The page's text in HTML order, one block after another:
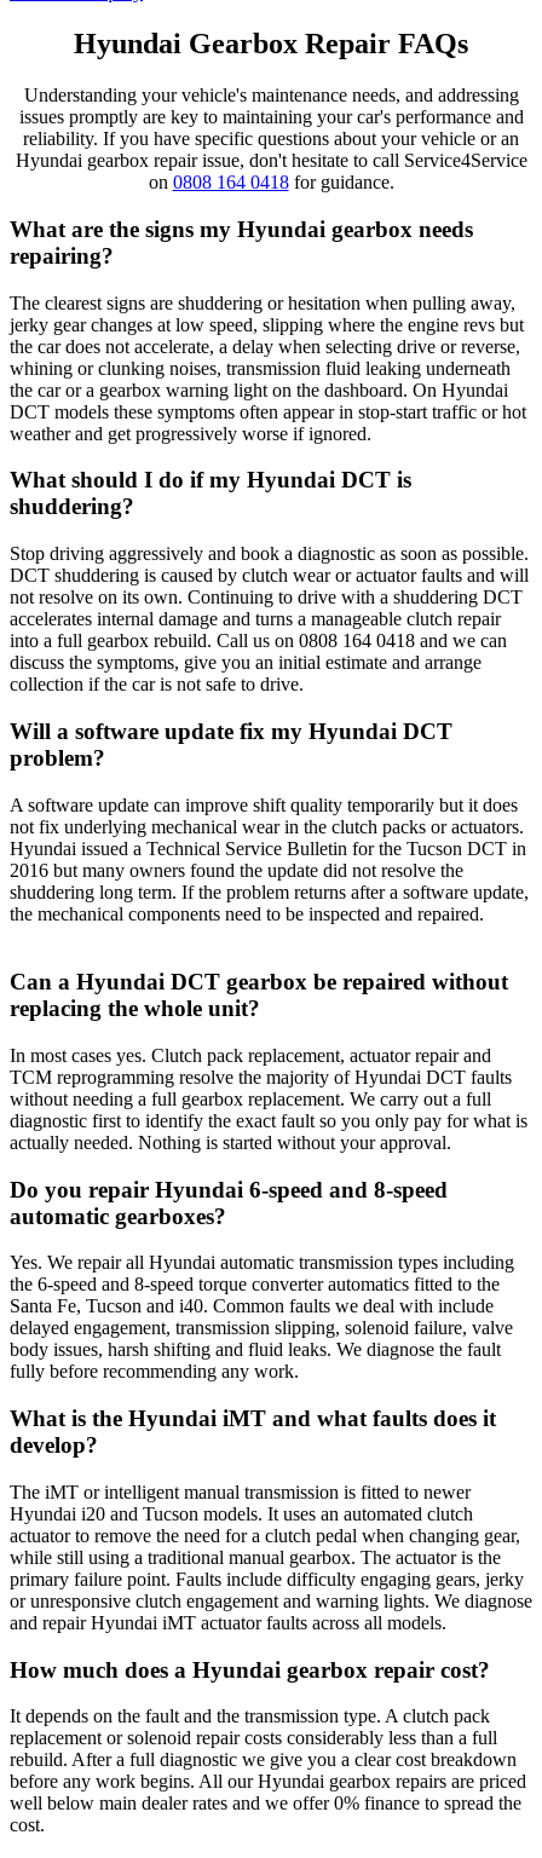
Hyundai Gearbox Repair FAQs
Understanding your vehicle's maintenance needs, and addressing
issues promptly are key to maintaining your car's performance and
reliability. If you have specific questions about your vehicle or an
Hyundai gearbox repair issue, don't hesitate to call Service4Service
on 0808 164 0418for guidance.
What are the signs my Hyundai gearbox needs
repairing?
The clearest signs are shuddering or hesitation when pulling away,
jerky gear changes at low speed, slipping where the engine revs but
the car does not accelerate, a delay when selecting drive or reverse,
whining or clunking noises, transmission fluid leaking underneath
the car or a gearbox warning light on the dashboard. On Hyundai
DCT models these symptoms often appear in stop-start traffic or hot
weather and get progressively worse if ignored.
What should I do if my Hyundai DCT is
shuddering?
Stop driving aggressively and book a diagnostic as soon as possible.
DCT shuddering is caused by clutch wear or actuator faults and will
not resolve on its own. Continuing to drive with a shuddering DCT
accelerates internal damage and turns a manageable clutch repair
into a full gearbox rebuild. Call us on 0808 164 0418 and we can
discuss the symptoms, give you an initial estimate and arrange
collection if the car is not safe to drive.
Will a software update fix my Hyundai DCT
problem?
A software update can improve shift quality temporarily but it does
not fix underlying mechanical wear in the clutch packs or actuators.
Hyundai issued a Technical Service Bulletin for the Tucson DCT in
2016 but many owners found the update did not resolve the
shuddering long term. If the problem returns after a software update,
the mechanical components need to be inspected and repaired.
Can a Hyundai DCT gearbox be repaired without
replacing the whole unit?
In most cases yes. Clutch pack replacement, actuator repair and
TCM reprogramming resolve the majority of Hyundai DCT faults
without needing a full gearbox replacement. We carry out a full
diagnostic first to identify the exact fault so you only pay for what is
actually needed. Nothing is started without your approval.
Do you repair Hyundai 6-speed and 8-speed
automatic gearboxes?
Yes. We repair all Hyundai automatic transmission types including
the 6-speed and 8-speed torque converter automatics fitted to the
Santa Fe, Tucson and i40. Common faults we deal with include
delayed engagement, transmission slipping, solenoid failure, valve
body issues, harsh shifting and fluid leaks. We diagnose the fault
fully before recommending any work.
What is the Hyundai iMT and what faults does it
develop?
The iMT or intelligent manual transmission is fitted to newer
Hyundai i20 and Tucson models. It uses an automated clutch
actuator to remove the need for a clutch pedal when changing gear,
while still using a traditional manual gearbox. The actuator is the
primary failure point. Faults include difficulty engaging gears, jerky
or unresponsive clutch engagement and warning lights. We diagnose
and repair Hyundai iMT actuator faults across all models.
How much does a Hyundai gearbox repair cost?
It depends on the fault and the transmission type. A clutch pack
replacement or solenoid repair costs considerably less than a full
rebuild. After a full diagnostic we give you a clear cost breakdown
before any work begins. All our Hyundai gearbox repairs are priced
well below main dealer rates and we offer 0% finance to spread the
cost.